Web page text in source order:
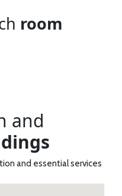
room
and
and essential services